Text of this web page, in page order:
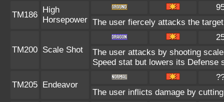
TM186
High
Horsepower The user fiercely attacks the
TM200 Scale Shot
The user attacks by shooting
Speed stat but lowers its Defense
TM205 Endeavor
The user inflicts damage by